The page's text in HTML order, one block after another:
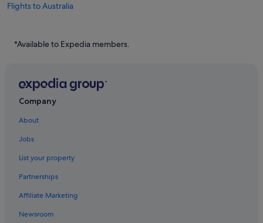
Flights to Australia
Flights to Canada
Flights to Germany
Flights to Greece
Flights to Japan
Flights to Norway
Flights to Philippines
Flights to Russia
*Available to Expedia members.
Company
About
Jobs
List your property
Partnerships
Affiliate Marketing
Newsroom